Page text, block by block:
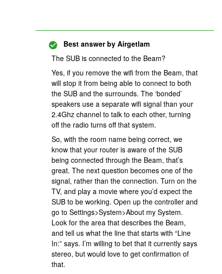
Best answer by Airgetlam
The SUB is connected to the Beam?
Yes, if you remove the wifi from the Beam, that
will stop it from being able to connect to both
the SUB and the surrounds. The ‘bonded’
speakers use a separate wifi signal than your
2.4Ghz channel to talk to each other, turning
off the radio turns off that system.
So, with the room name being correct, we
know that your router is aware of the SUB
being connected through the Beam, that’s
great. The next question becomes one of the
signal, rather than the connection. Turn on the
TV, and play a movie where you’d expect the
SUB to be working. Open up the controller and
go to Settings>System>About my System.
Look for the area that describes the Beam,
and tell us what the line that starts with “Line
In:” says. I’m willing to bet that it currently says
stereo, but would love to get confirmation of
that.